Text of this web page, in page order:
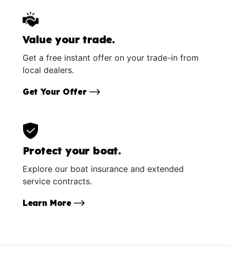
Value your trade.
Get a free instant offer on your trade-in from
local dealers.
Get Your Offer
Protect your boat.
Explore our boat insurance and extended
service contracts.
Learn More